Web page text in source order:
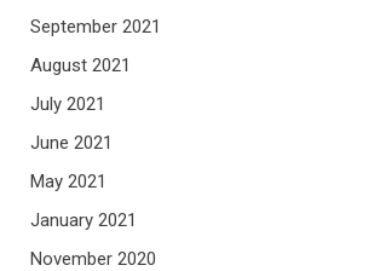
September 2021
August 2021
July 2021
June 2021
May 2021
January 2021
November 2020